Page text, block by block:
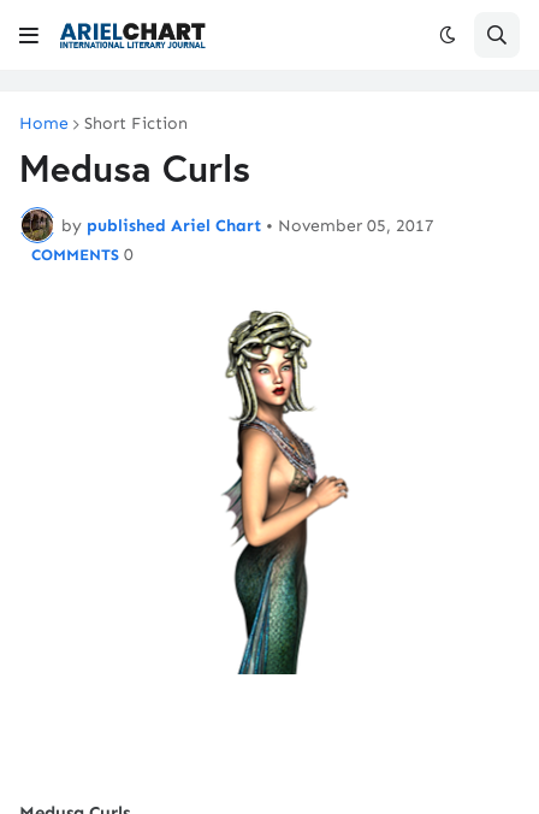
Home Short Fiction
Medusa Curls
by published Ariel Chart • November 05, 2017
0